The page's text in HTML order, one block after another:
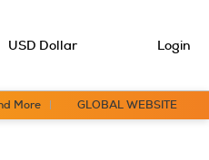
USD Dollar Login
More GLOBAL WEBSITE